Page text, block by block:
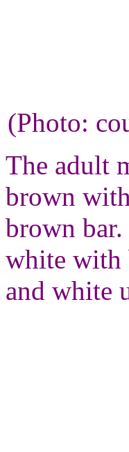
(Photo:
The adult
brown
brown
white with
and white